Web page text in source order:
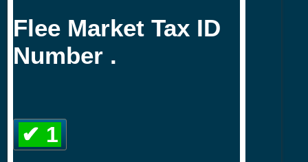
Flee Market Tax ID
Number .
✔ 1